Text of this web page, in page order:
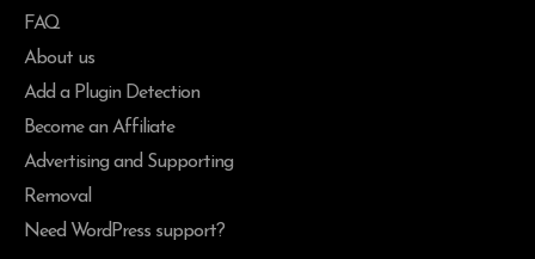
FAQ
About us
Add a Plugin Detection
Become an Affiliate
Advertising and Supporting
Removal
Need WordPress support?